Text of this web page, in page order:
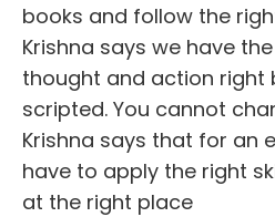
books and follow the
Krishna says we have
thought and action right
scripted. You cannot
Krishna says that for an
have to apply the right
at the right place